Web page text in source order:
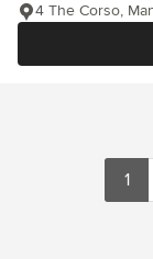
4 The Corso,
1